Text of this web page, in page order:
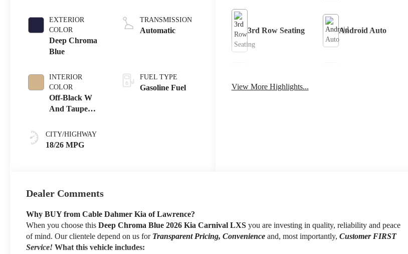
EXTERIOR
COLOR
Deep Chroma
Blue
INTERIOR
COLOR
Off-Black W
And Taupe
CITY/HIGHWAY
18/26 MPG
TRANSMISSION
Automatic
FUEL TYPE
Gasoline Fuel
3rd Row Seating Android Auto
View More Highlights...
Dealer Comments
Why BUY from Cable Dahmer Kia of Lawrence?
When you choose thisDeep Chroma Blue 2026 Kia Carnival LXS you are investing in quality, reliability and peace
of mind. Our clientele depend on us for Transparent Pricing, Convenience and, most importantly,Customer FIRST
Service! What this vehicle includes: